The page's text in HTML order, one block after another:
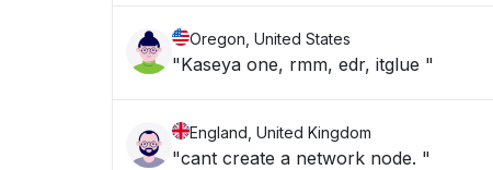
Oregon, United States
"Kaseya one, rmm, edr, itglue "
England, United Kingdom
"cant create a network node. "